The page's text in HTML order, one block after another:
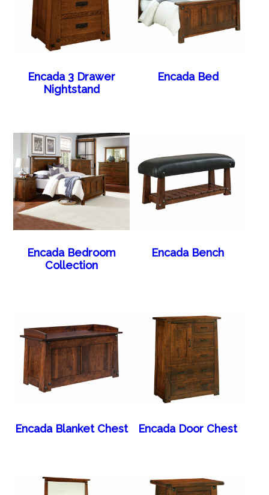
Encada 3 Drawer
Nightstand
Encada Bed
Encada Bedroom
Collection
Encada Bench
Encada Blanket Chest Encada Door Chest